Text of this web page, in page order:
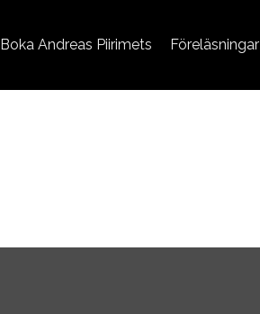
Boka Andreas Piirimets Föreläsningar